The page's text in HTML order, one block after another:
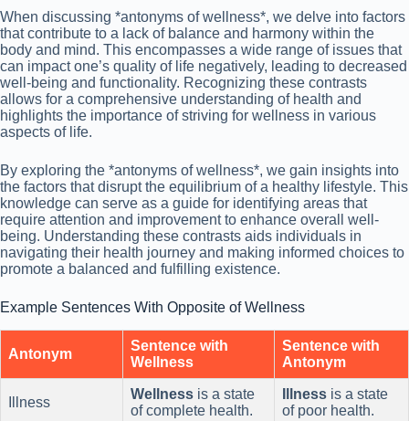
When discussing *antonyms of wellness*, we delve into factors
that contribute to a lack of balance and harmony within the
body and mind. This encompasses a wide range of issues that
can impact one’s quality of life negatively, leading to decreased
well-being and functionality. Recognizing these contrasts
allows for a comprehensive understanding of health and
highlights the importance of striving for wellness in various
aspects of life.
By exploring the *antonyms of wellness*, we gain insights into
the factors that disrupt the equilibrium of a healthy lifestyle. This
knowledge can serve as a guide for identifying areas that
require attention and improvement to enhance overall well-
being. Understanding these contrasts aids individuals in
navigating their health journey and making informed choices to
promote a balanced and fulfilling existence.
Example Sentences With Opposite of Wellness
Antonym
Sentence with
Wellness
Sentence with
Antonym
Illness
Wellness is a state
of complete health.
Illness is a state
of poor health.